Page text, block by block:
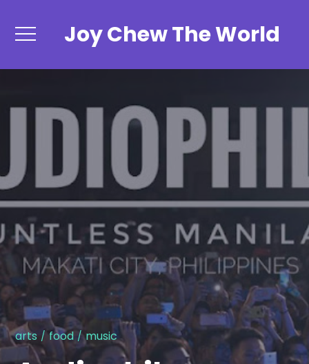
Joy Chew The World
arts food music